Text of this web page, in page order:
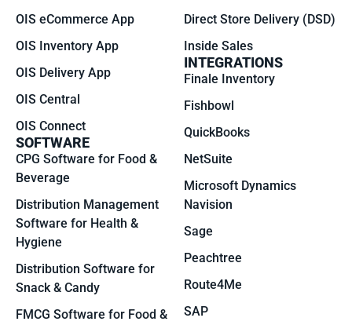
OIS eCommerce App
OIS Inventory App
OIS Delivery App
OIS Central
OIS Connect
SOFTWARE
CPG Software for Food &
Beverage
Distribution Management
Software for Health &
Hygiene
Distribution Software for
Snack & Candy
FMCG Software for Food &
Direct Store Delivery (DSD)
Inside Sales
INTEGRATIONS
Finale Inventory
Fishbowl
QuickBooks
NetSuite
Microsoft Dynamics
Navision
Sage
Peachtree
Route4Me
SAP